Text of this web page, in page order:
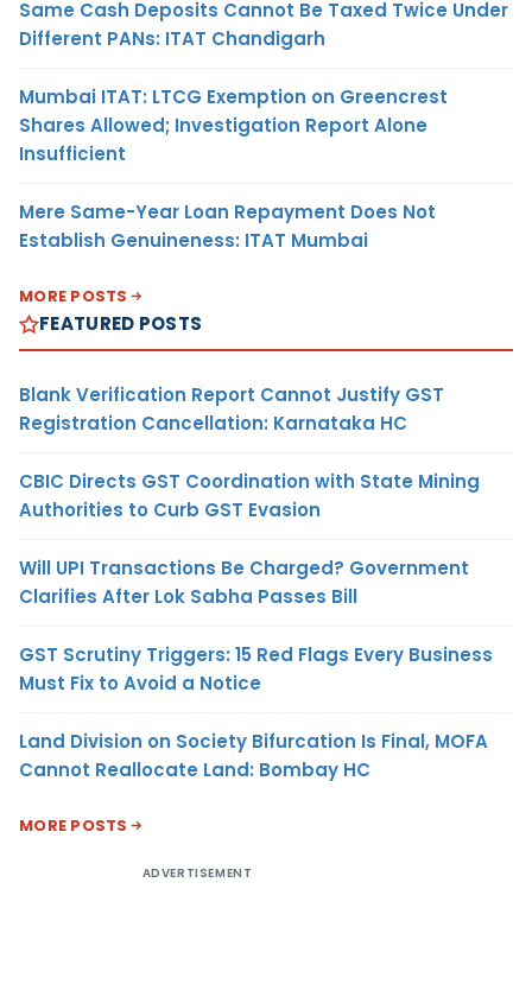
Same Cash Deposits Cannot Be Taxed Twice Under
Different PANs: ITAT Chandigarh
Mumbai ITAT: LTCG Exemption on Greencrest
Shares Allowed; Investigation Report Alone
Insufficient
Mere Same-Year Loan Repayment Does Not
Establish Genuineness: ITAT Mumbai
MORE POSTS
FEATURED POSTS
Blank Verification Report Cannot Justify GST
Registration Cancellation: Karnataka HC
CBIC Directs GST Coordination with State Mining
Authorities to Curb GST Evasion
Will UPI Transactions Be Charged? Government
Clarifies After Lok Sabha Passes Bill
GST Scrutiny Triggers: 15 Red Flags Every Business
Must Fix to Avoid a Notice
Land Division on Society Bifurcation Is Final, MOFA
Cannot Reallocate Land: Bombay HC
MORE POSTS
ADVERTISEMENT